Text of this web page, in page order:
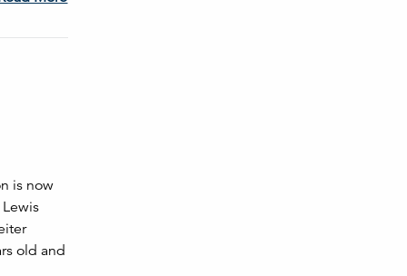
is now
old and